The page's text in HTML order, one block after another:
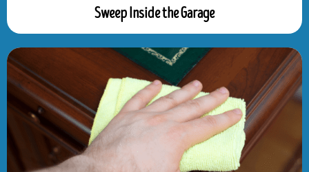
Sweep Inside the Garage